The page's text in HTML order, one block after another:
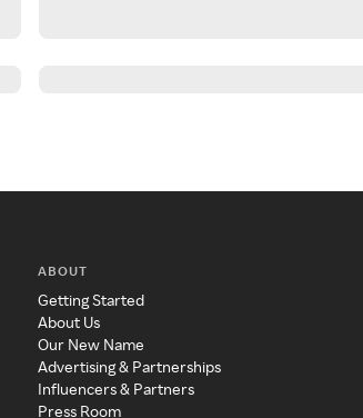
ABOUT
Getting Started
About Us
Our New Name
Advertising & Partnerships
Influencers & Partners
Press Room